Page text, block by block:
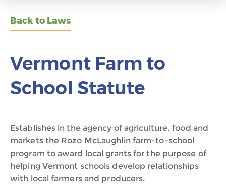
Back to Laws
Vermont Farm to
School Statute
Establishes in the agency of agriculture, food and
markets the Rozo McLaughlin farm-to-school
program to award local grants for the purpose of
helping Vermont schools develop relationships
with local farmers and producers.